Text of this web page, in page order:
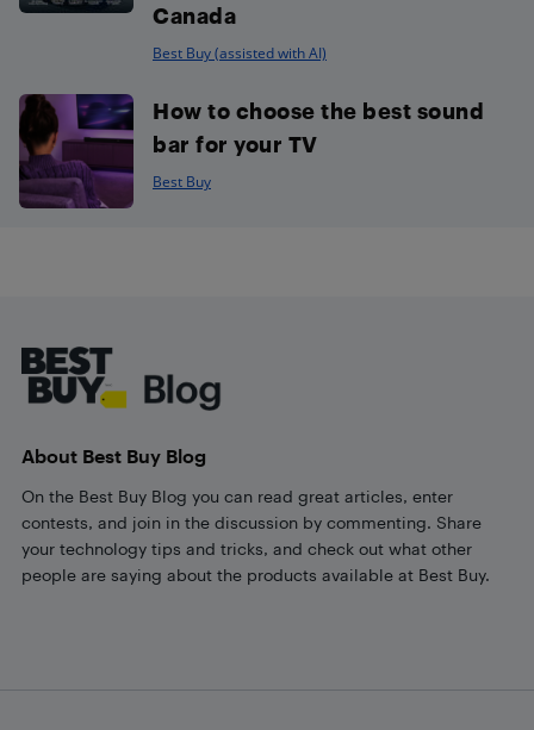
Canada
Best Buy (assisted with AI)
How to choose the best sound
bar for your TV
Best Buy
About Best Buy Blog
On the Best Buy Blog you can read great articles, enter
contests, and join in the discussion by commenting. Share
your technology tips and tricks, and check out what other
people are saying about the products available at Best Buy.